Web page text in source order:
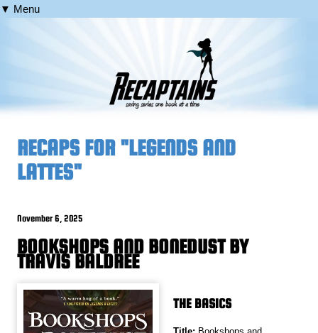
▼ Menu
RECAPS FOR "LEGENDS AND
LATTES"
November 6, 2025
BOOKSHOPS AND BONEDUST BY
TRAVIS BALDREE
THE BASICS